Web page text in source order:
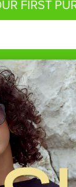
FIRST
(e.g. promos,
Unsubscribe at
use code. See
Our Top